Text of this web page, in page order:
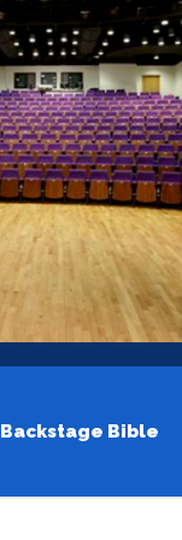
Backstage Bible